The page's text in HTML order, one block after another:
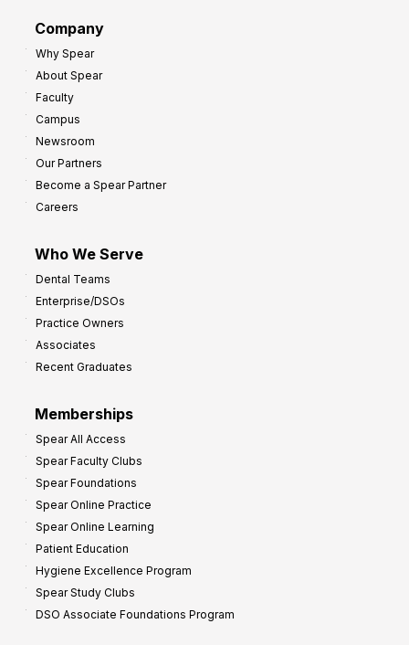
Company
Why Spear
About Spear
Faculty
Campus
Newsroom
Our Partners
Become a Spear Partner
Careers
Who We Serve
Dental Teams
Enterprise/DSOs
Practice Owners
Associates
Recent Graduates
Memberships
Spear All Access
Spear Faculty Clubs
Spear Foundations
Spear Online Practice
Spear Online Learning
Patient Education
Hygiene Excellence Program
Spear Study Clubs
DSO Associate Foundations Program